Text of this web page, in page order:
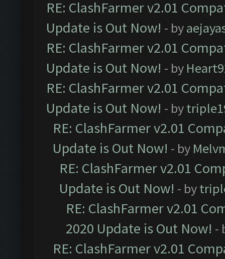
RE: ClashFarmer v2.01
Update is Out Now! - by
RE: ClashFarmer v2.01
Update is Out Now! - by
RE: ClashFarmer v2.01
Update is Out Now! - by
RE: ClashFarmer v2.01
Update is Out Now! - by
RE: ClashFarmer v2.01
Update is Out Now! - by
RE: ClashFarmer v2.01
2020 Update is Out Now! -
RE: ClashFarmer v2.01